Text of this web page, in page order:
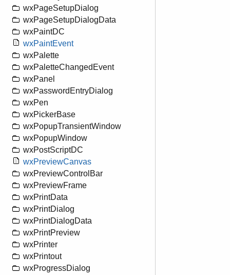
wxPageSetupDialog
wxPageSetupDialogData
wxPaintDC
wxPaintEvent
wxPalette
wxPaletteChangedEvent
wxPanel
wxPasswordEntryDialog
wxPen
wxPickerBase
wxPopupTransientWindow
wxPopupWindow
wxPostScriptDC
wxPreviewCanvas
wxPreviewControlBar
wxPreviewFrame
wxPrintData
wxPrintDialog
wxPrintDialogData
wxPrintPreview
wxPrinter
wxPrintout
wxProgressDialog